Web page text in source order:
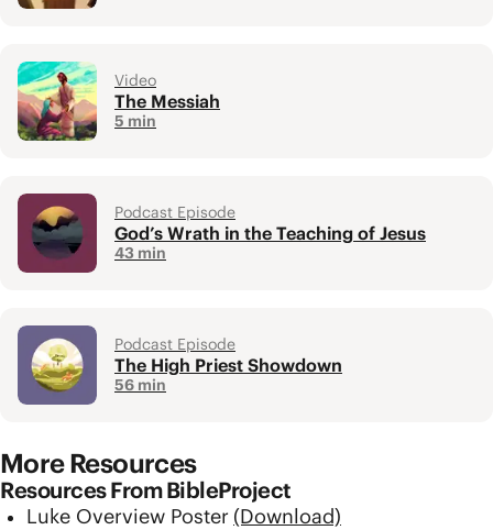
Video
The Messiah
5 min
Podcast Episode
God’s Wrath in the Teaching of Jesus
43 min
Podcast Episode
The High Priest Showdown
56 min
More Resources
Resources From BibleProject
Luke Overview Poster (Download)